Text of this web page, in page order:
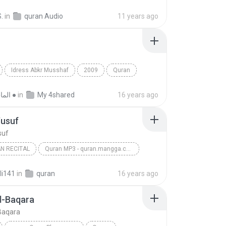
in quran Audio 11 years ago
Idress Abkr Musshaf 2009 Quran
● الماسـ هـ ● in My 4shared 16 years ago
RECITAL Quran MP3 - quran.mangga.com
in quran 16 years ago
Baqara